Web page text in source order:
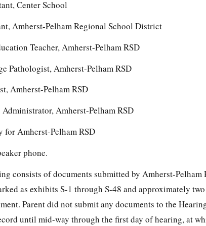
Center School
Amherst-Pelham Regional School District
Teacher, Amherst-Pelham RSD
Pathologist, Amherst-Pelham RSD
Amherst-Pelham RSD
Amherst-Pelham RSD
Amherst-Pelham RSD
phone.
consists of documents submitted by Amherst-Pelham
as exhibits S-1 through S-48 and approximately
Parent did not submit any documents to the
until mid-way through the first day of hearing, at